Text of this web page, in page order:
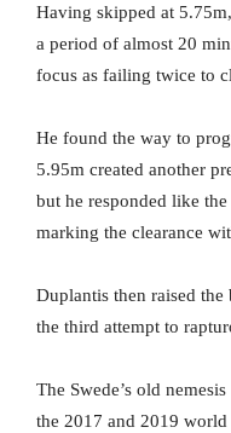
Having skipped at
a period of almost 20
focus as failing twice to
He found the way to
5.95m created another
but he responded like
marking the clearance
Duplantis then raised
the third attempt to
The Swede’s old
the 2017 and 2019